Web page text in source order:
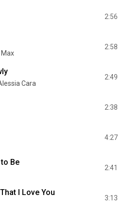
2:56
2:58
Cara
2:49
2:38
4:27
Be
2:41
I Love You
3:13